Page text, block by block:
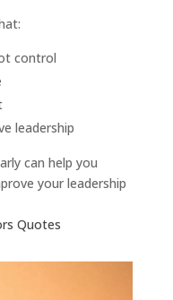
control
leadership
can help you
your leadership
Quotes